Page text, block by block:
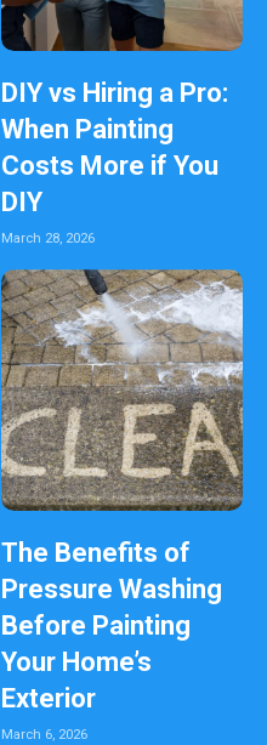
DIY vs Hiring a Pro:
When Painting
Costs More if You
DIY
March 28, 2026
The Benefits of
Pressure Washing
Before Painting
Your Home’s
Exterior
March 6, 2026